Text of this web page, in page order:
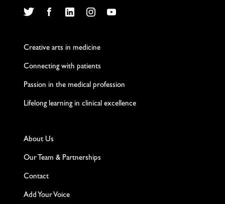
Creative arts in medicine
Connecting with patients
Passion in the medical profession
Lifelong learning in clinical excellence
About Us
Our Team & Partnerships
Contact
Add Your Voice